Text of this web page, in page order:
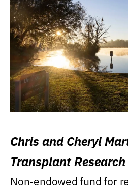
Chris and Cheryl
Transplant
Non-endowed fund for